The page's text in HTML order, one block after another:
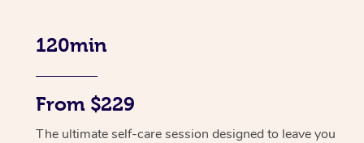
120min
From $229
The ultimate self-care session designed to leave you